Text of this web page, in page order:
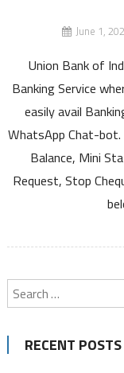
June 1,
Union Bank of
Banking Service
easily avail
WhatsApp Chat-bot.
Balance, Mini
Request, Stop
RECENT POSTS